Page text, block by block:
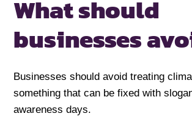
What should
businesses
Businesses should avoid treating
something that can be fixed with
awareness days.